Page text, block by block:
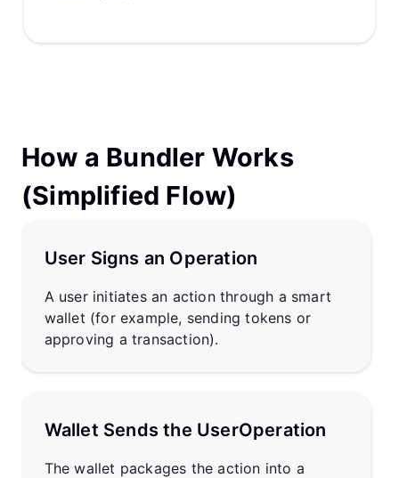
How a Bundler Works
(Simplified Flow)
User Signs an Operation
A user initiates an action through a smart
wallet (for example, sending tokens or
approving a transaction).
Wallet Sends the UserOperation
The wallet packages the action into a